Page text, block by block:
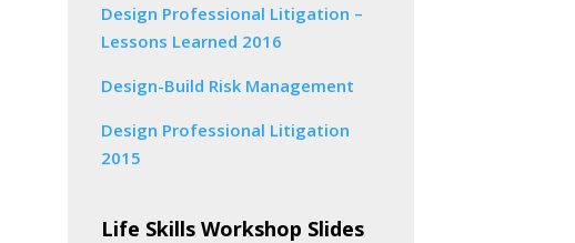
Design Professional Litigation –
Lessons Learned 2016
Design-Build Risk Management
Design Professional Litigation
2015
Life Skills Workshop Slides